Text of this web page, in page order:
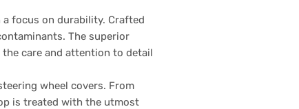
focus on durability. Crafted
The superior
care and attention to detail
wheel covers. From
is treated with the utmost